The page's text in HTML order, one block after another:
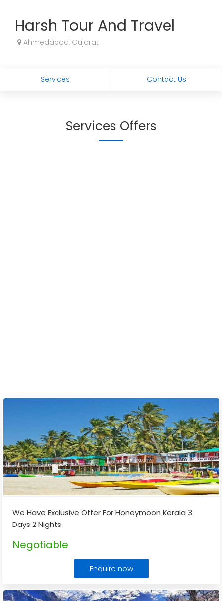
Harsh Tour And Travel
Ahmedabad, Gujarat
Services Contact Us
Services Offers
We Have Exclusive Offer For Honeymoon Kerala 3
Days 2 Nights
Negotiable
Enquire now